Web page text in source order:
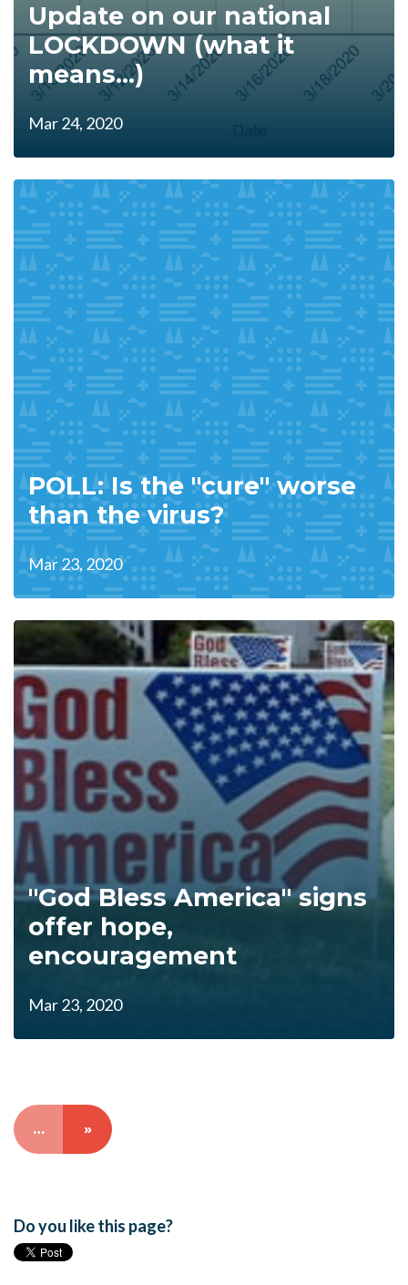
Update on our national
LOCKDOWN (what it
means...)
Mar 24, 2020
POLL: Is the "cure" worse
than the virus?
Mar 23, 2020
"God Bless America" signs
offer hope,
encouragement
Mar 23, 2020
… »
Do you like this page?